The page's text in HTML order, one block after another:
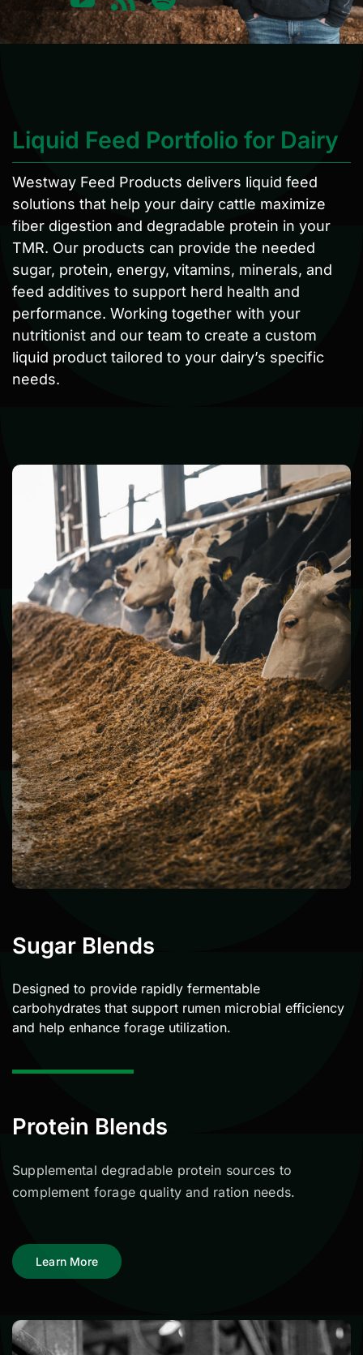
Liquid Feed Portfolio for Dairy
Westway Feed Products delivers liquid feed
solutions that help your dairy cattle maximize
fiber digestion and degradable protein in your
TMR. Our products can provide the needed
sugar, protein, energy, vitamins, minerals, and
feed additives to support herd health and
performance. Working together with your
nutritionist and our team to create a custom
liquid product tailored to your dairy’s specific
needs.
Sugar Blends
Designed to provide rapidly fermentable
carbohydrates that support rumen microbial efficiency
and help enhance forage utilization.
Protein Blends
Supplemental degradable protein sources to
complement forage quality and ration needs.
Learn More